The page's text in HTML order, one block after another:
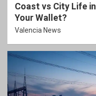
Coast vs City Life
Your Wallet?
Valencia News